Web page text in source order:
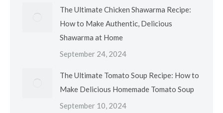
The Ultimate Chicken Shawarma Recipe:
How to Make Authentic, Delicious
Shawarma at Home
September 24, 2024
The Ultimate Tomato Soup Recipe: How to
Make Delicious Homemade Tomato Soup
September 10, 2024